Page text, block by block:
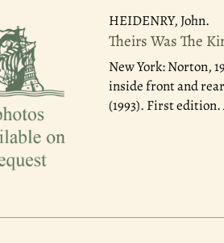
HEIDENRY, John.
Theirs Was The
New York: Norton,
inside front and
(1993). First